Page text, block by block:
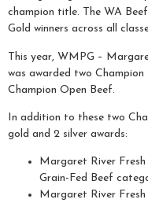
champion title. The WA
Gold winners across all
This year, WMPG –
was awarded two
Champion Open Beef.
In addition to these two
gold and 2 silver awards:
Margaret River Fresh
Grain-Fed Beef
Margaret River Fresh